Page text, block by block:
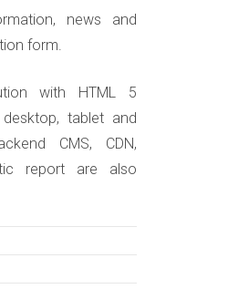
news and
form.
with HTML 5
tablet and
CMS, CDN,
report are also